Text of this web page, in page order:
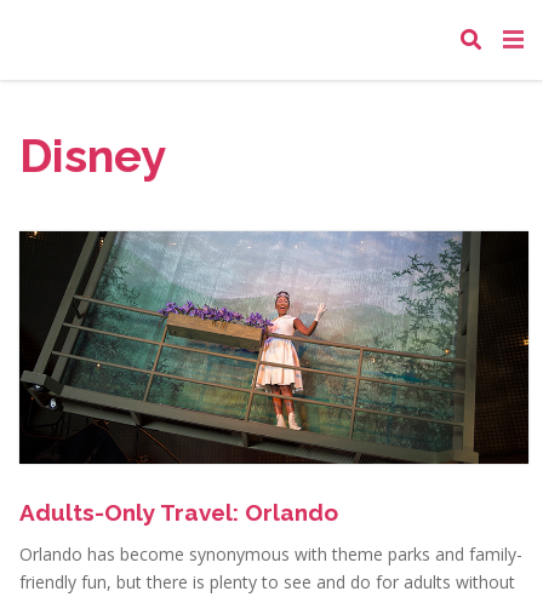
Disney
Adults-Only Travel: Orlando
Orlando has become synonymous with theme parks and family-
friendly fun, but there is plenty to see and do for adults without